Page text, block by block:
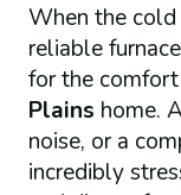
When the
reliable
for the
Plains home.
noise, or a
incredibly